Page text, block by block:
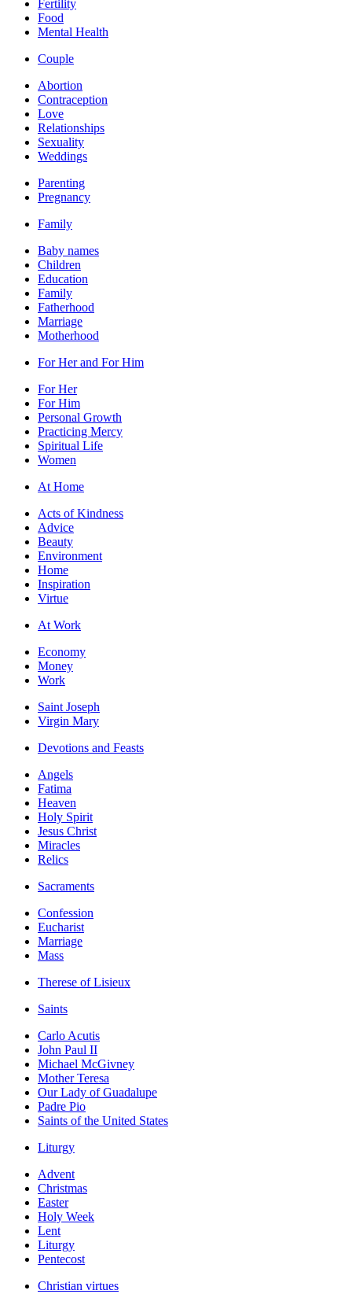
Fertility
Food
Mental Health
Couple
Abortion
Contraception
Love
Relationships
Sexuality
Weddings
Parenting
Pregnancy
Family
Baby names
Children
Education
Family
Fatherhood
Marriage
Motherhood
For Her and For Him
For Her
For Him
Personal Growth
Practicing Mercy
Spiritual Life
Women
At Home
Acts of Kindness
Advice
Beauty
Environment
Home
Inspiration
Virtue
At Work
Economy
Money
Work
Saint Joseph
Virgin Mary
Devotions and Feasts
Angels
Fatima
Heaven
Holy Spirit
Jesus Christ
Miracles
Relics
Sacraments
Confession
Eucharist
Marriage
Mass
Therese of Lisieux
Saints
Carlo Acutis
John Paul II
Michael McGivney
Mother Teresa
Our Lady of Guadalupe
Padre Pio
Saints of the United States
Liturgy
Advent
Christmas
Easter
Holy Week
Lent
Liturgy
Pentecost
Christian virtues